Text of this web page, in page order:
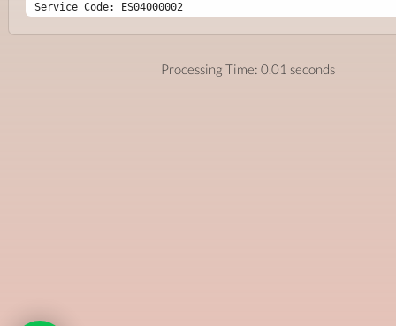
Service Code: ES04000002
Processing Time: 0.01 seconds